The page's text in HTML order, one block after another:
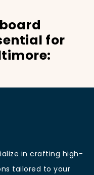
for
base,
in crafting high-
tailored to your